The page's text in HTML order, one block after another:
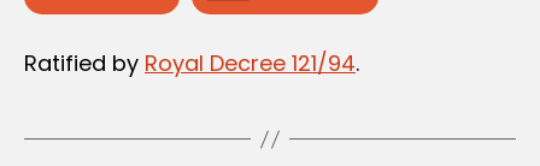
Ratified by Royal Decree 121/94.